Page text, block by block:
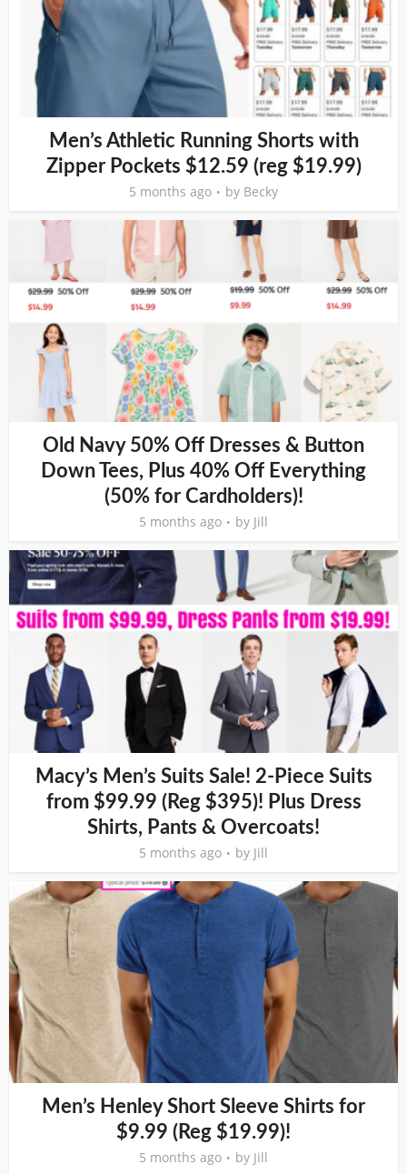
Men’s Athletic Running Shorts with
Zipper Pockets $12.59 (reg $19.99)
5 months ago by Becky
Old Navy 50% Off Dresses & Button
Down Tees, Plus 40% Off Everything
(50% for Cardholders)!
5 months ago by Jill
Macy’s Men’s Suits Sale! 2-Piece Suits
from $99.99 (Reg $395)! Plus Dress
Shirts, Pants & Overcoats!
5 months ago by Jill
Men’s Henley Short Sleeve Shirts for
$9.99 (Reg $19.99)!
5 months ago by Jill